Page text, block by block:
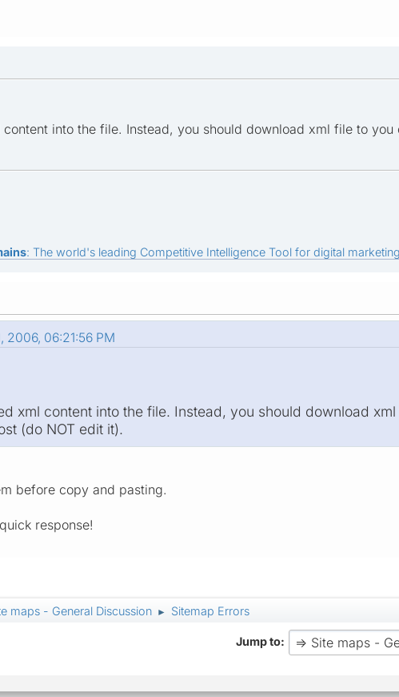
into the file. Instead, you should download xml file to you
: The world's leading Competitive Intelligence Tool for digital
2006, 06:21:56 PM
xml content into the file. Instead, you should download
(do NOT edit it).
before copy and pasting.
response!
maps - General Discussion ► Sitemap Errors
Jump to